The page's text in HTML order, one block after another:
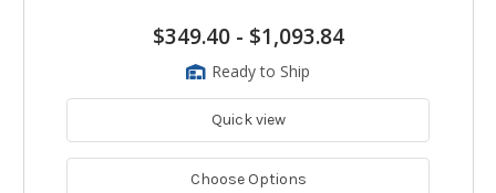
$349.40- $1,093.84
Ready to Ship
Quick view
Choose Options